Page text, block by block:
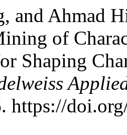
and Ahmad
of
Shaping
https://